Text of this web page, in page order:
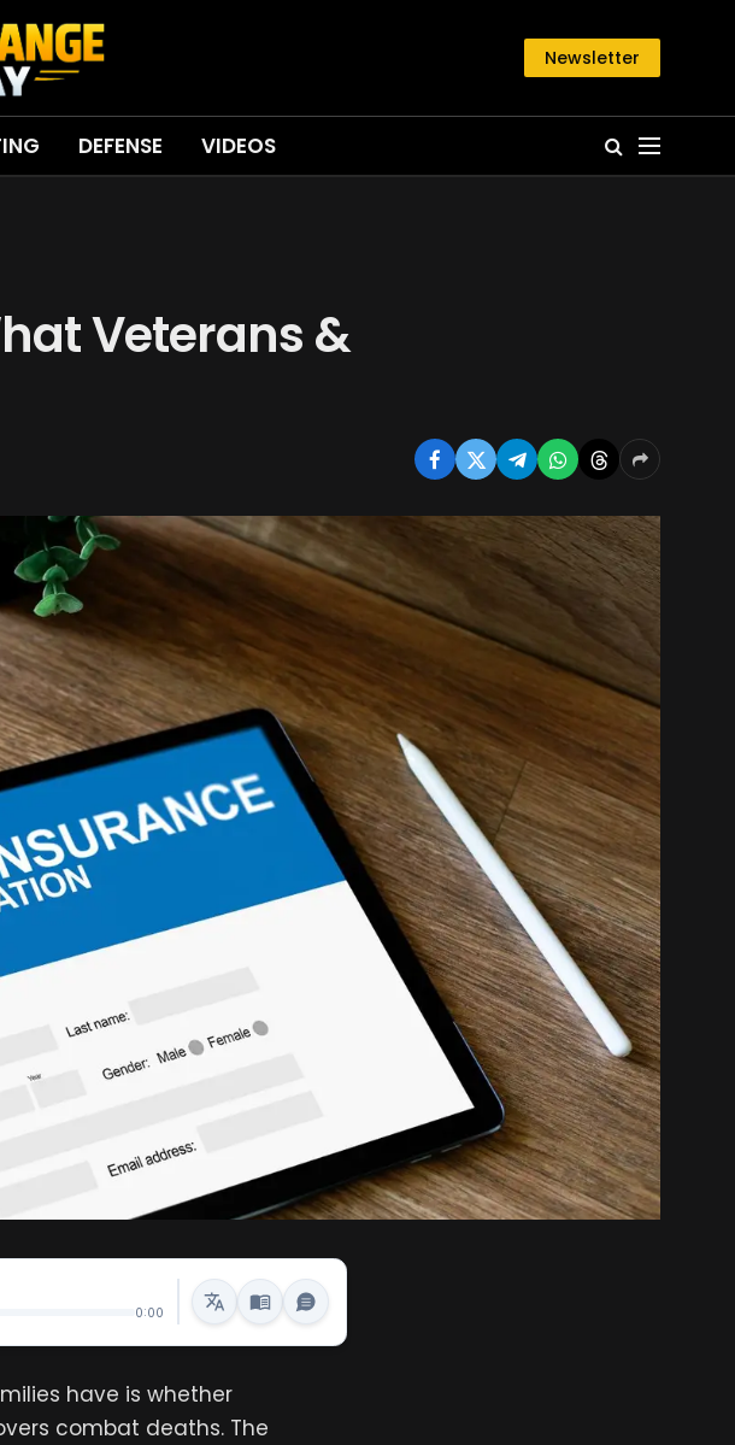
Newsletter
DEFENSE VIDEOS
Veterans &
0:00
have is whether
combat deaths. The